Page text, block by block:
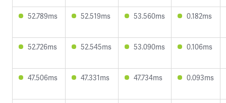
52.789ms 52.519ms 53.560ms 0.182ms
52.726ms 52.545ms 53.090ms 0.106ms
47.506ms 47.331ms 47.734ms 0.093ms